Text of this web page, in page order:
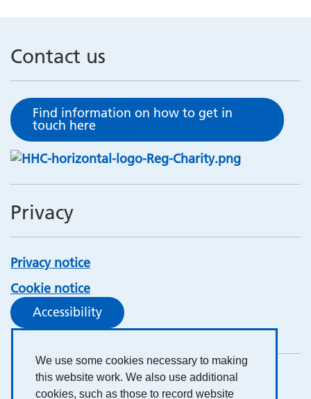
We use some cookies necessary to making
this website work. We also use additional
cookies, such as those to record website
Contact us
Find information on how to get in
touch here
Privacy
Privacy notice
Cookie notice
Accessibility